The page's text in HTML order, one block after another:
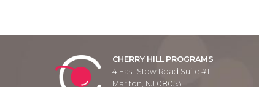
CHERRY HILL PROGRAMS
4 East Stow Road Suite #1
Marlton, NJ 08053